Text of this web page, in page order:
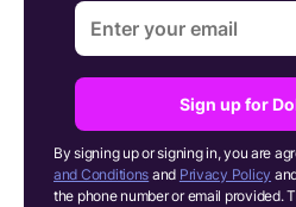
Sign up for
By signing up or signing in, you are
and Conditions and Privacy Policy
the phone number or email provided.